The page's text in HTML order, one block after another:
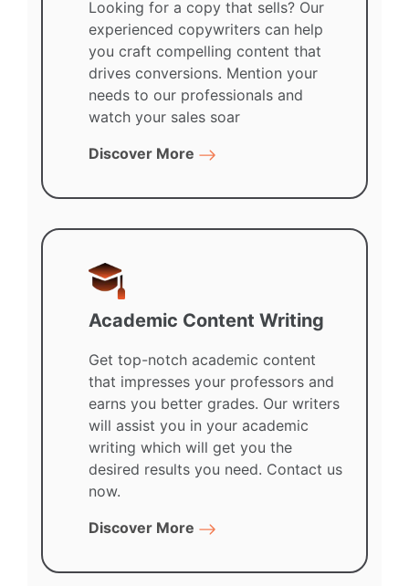
Looking for a copy that sells? Our
experienced copywriters can help
you craft compelling content that
drives conversions. Mention your
needs to our professionals and
watch your sales soar
Discover More
Academic Content Writing
Get top-notch academic content
that impresses your professors and
earns you better grades. Our writers
will assist you in your academic
writing which will get you the
desired results you need. Contact us
now.
Discover More